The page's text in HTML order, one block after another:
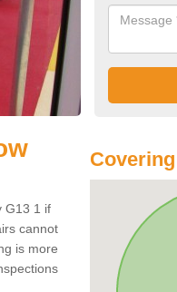
G13 1 if
cannot
is more